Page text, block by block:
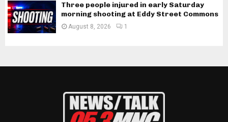
Three people injured in early Saturday
morning shooting at Eddy Street Commons
August 8, 2026 1